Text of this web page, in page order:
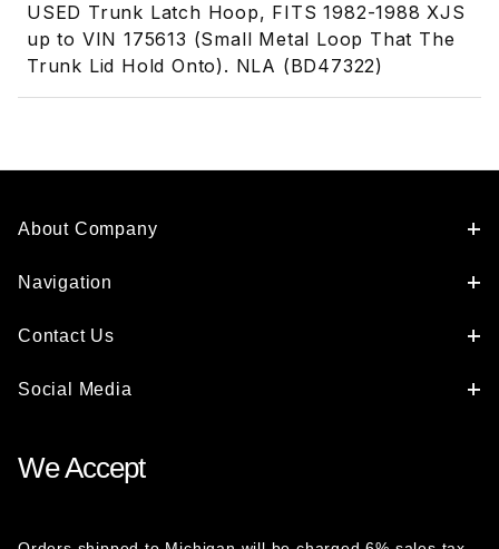
USED Trunk Latch Hoop, FITS 1982-1988 XJS
up to VIN 175613 (Small Metal Loop That The
Trunk Lid Hold Onto). NLA (BD47322)
About Company
Navigation
Contact Us
Social Media
We Accept